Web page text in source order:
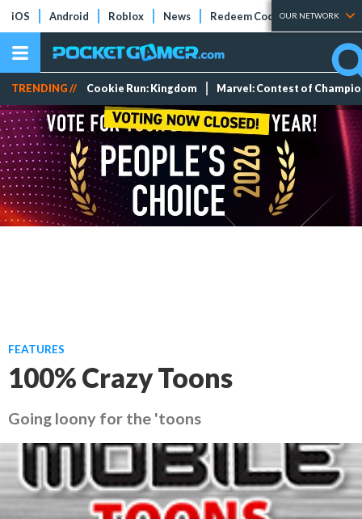
iOS Android Roblox News Redeem Codes Tier Lists
OUR NETWORK
TRENDING // Cookie Run: Kingdom Marvel: Contest of
FEATURES
100% Crazy Toons
Going loony for the 'toons